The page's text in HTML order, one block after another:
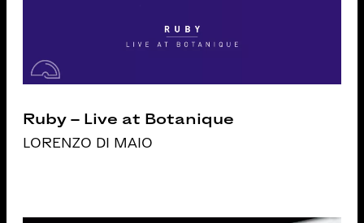
Ruby – Live at Botanique
LORENZO DI MAIO